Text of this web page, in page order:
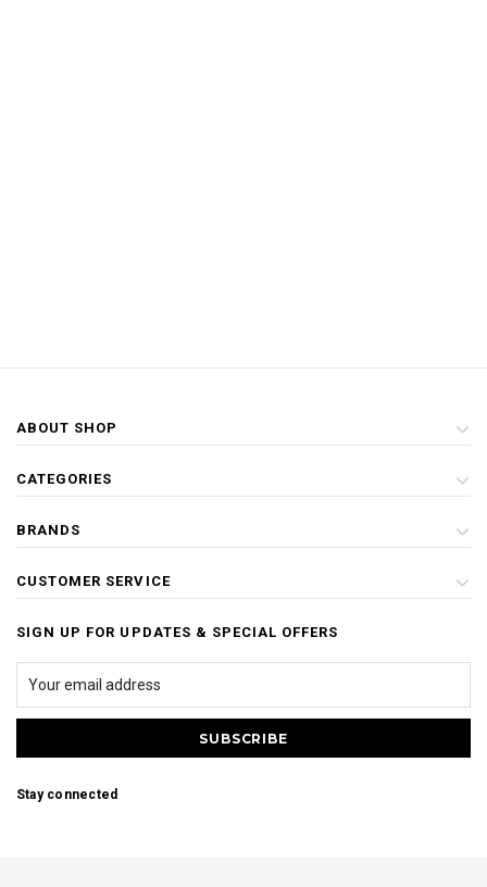
ABOUT SHOP
CATEGORIES
BRANDS
CUSTOMER SERVICE
SIGN UP FOR UPDATES & SPECIAL OFFERS
Stay connected